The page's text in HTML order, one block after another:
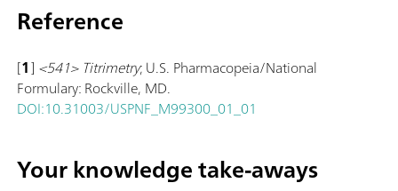
Reference
[1] <541> Titrimetry; U.S. Pharmacopeia/National
Formulary: Rockville, MD.
DOI:10.31003/USPNF_M99300_01_01
Your knowledge take-aways